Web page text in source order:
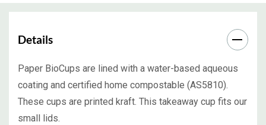
Details
Paper BioCups are lined with a water-based aqueous
coating and certified home compostable (AS5810).
These cups are printed kraft. This takeaway cup fits our
small lids.